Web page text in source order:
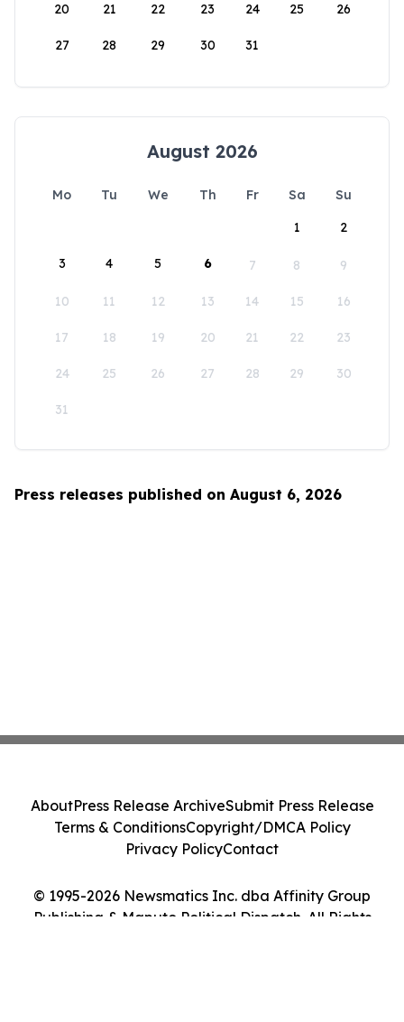
20 21 22 23 24 25 26
27 28 29 30 31
August 2026
Mo Tu We Th Fr Sa
Su
1
2
3 4 5 6 7 8 9
10 11 12 13 14 15 16
17 18 19 20 21 22 23
24 25 26 27 28 29 30
31
Press releases published on August 6, 2026
© 1995-2026 Newsmatics Inc. dba Affinity Group
Publishing & Maputo Political Dispatch. All Rights
AboutPress Release ArchiveSubmit Press Release
Terms & ConditionsCopyright/DMCA Policy
Privacy PolicyContact